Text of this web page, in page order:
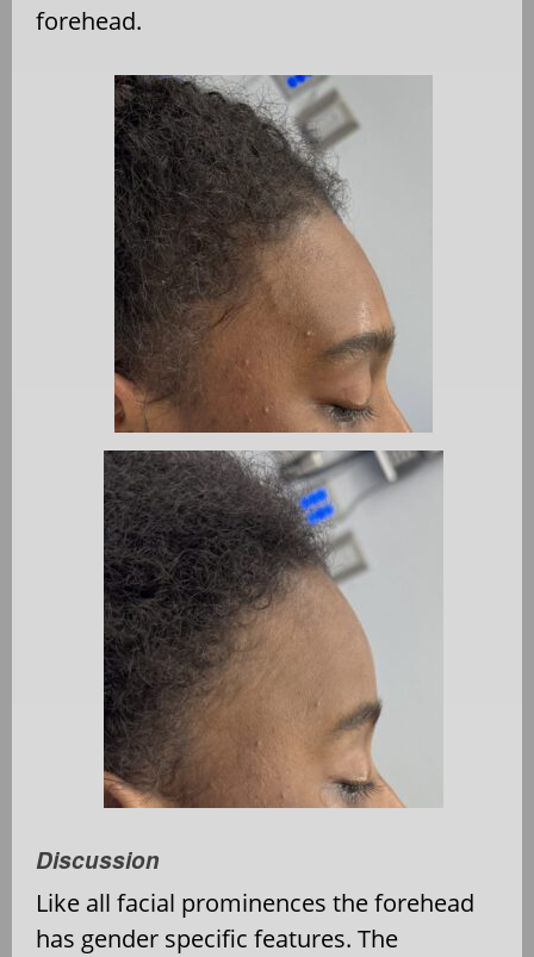
forehead.
Discussion
Like all facial prominences the forehead
has gender specific features. The